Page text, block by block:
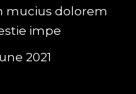
mucius dolorem
impe
2021